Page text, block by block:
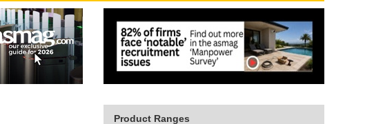
Product Ranges